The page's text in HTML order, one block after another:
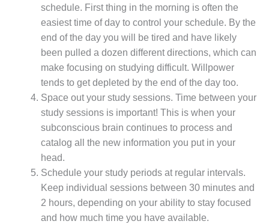
schedule. First thing in the morning is often the
easiest time of day to control your schedule. By the
end of the day you will be tired and have likely
been pulled a dozen different directions, which can
make focusing on studying difficult. Willpower
tends to get depleted by the end of the day too.
Space out your study sessions. Time between your
study sessions is important! This is when your
subconscious brain continues to process and
catalog all the new information you put in your
head.
Schedule your study periods at regular intervals.
Keep individual sessions between 30 minutes and
2 hours, depending on your ability to stay focused
and how much time you have available.